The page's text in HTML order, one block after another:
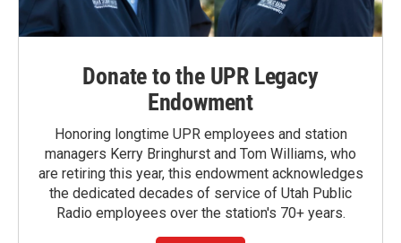
Donate to the UPR Legacy
Endowment
Honoring longtime UPR employees and station
managers Kerry Bringhurst and Tom Williams, who
are retiring this year, this endowment acknowledges
the dedicated decades of service of Utah Public
Radio employees over the station's 70+ years.